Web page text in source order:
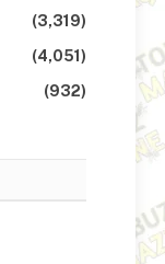
(3,319)
(4,051)
(932)